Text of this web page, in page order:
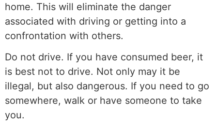
home. This will eliminate the danger
associated with driving or getting into a
confrontation with others.
Do not drive. If you have consumed beer, it
is best not to drive. Not only may it be
illegal, but also dangerous. If you need to go
somewhere, walk or have someone to take
you.